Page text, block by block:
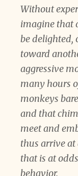
Without
imagine that
be delighted,
toward
aggressive
many hours
monkeys
and that
meet and
thus arrive
that is at
behavior.